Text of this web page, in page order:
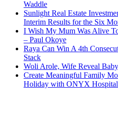
Waddle
Sunlight Real Estate
Interim Results for the Six
I Wish My Mum Was Alive
– Paul Okoye
Raya Can Win A 4th
Stack
Woli Arole, Wife Reveal
Create Meaningful Family
Holiday with ONYX